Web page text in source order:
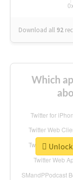
Download all 92
Which